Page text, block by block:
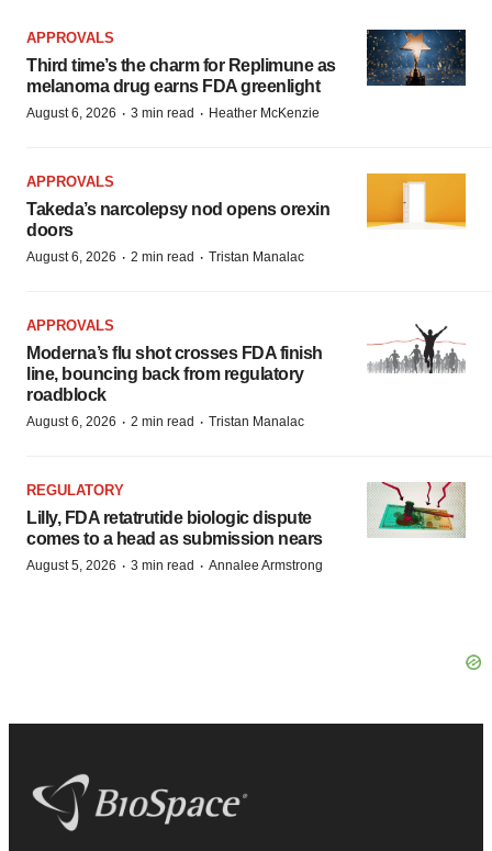
APPROVALS
Third time’s the charm for Replimune as
melanoma drug earns FDA greenlight
August 6, 2026 · 3 min read · Heather McKenzie
APPROVALS
Takeda’s narcolepsy nod opens orexin
doors
August 6, 2026 · 2 min read · Tristan Manalac
APPROVALS
Moderna’s flu shot crosses FDA finish
line, bouncing back from regulatory
roadblock
August 6, 2026 · 2 min read · Tristan Manalac
REGULATORY
Lilly, FDA retatrutide biologic dispute
comes to a head as submission nears
August 5, 2026 · 3 min read · Annalee Armstrong